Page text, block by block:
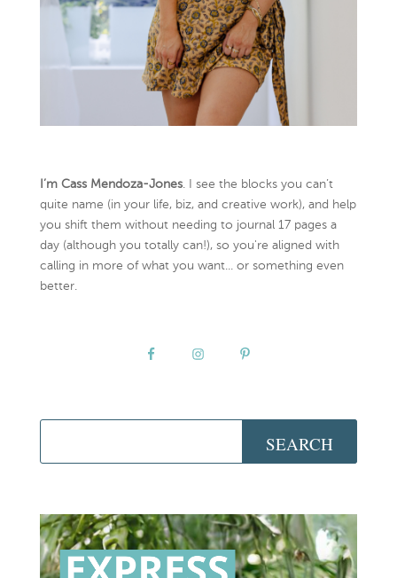
I’m Cass Mendoza-Jones. I see the blocks you can’t
quite name (in your life, biz, and creative work), and help
you shift them without needing to journal 17 pages a
day (although you totally can!), so you're aligned with
calling in more of what you want... or something even
better.